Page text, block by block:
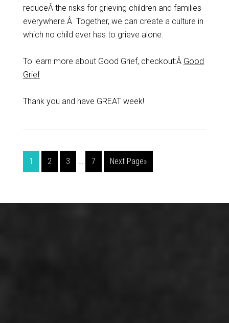
reduceÂ the risks for grieving children and families
everywhere.Â Together, we can create a culture in
which no child ever has to grieve alone.
To learn more about Good Grief, checkout:Â Good
Grief
Thank you and have GREAT week!
1 2 3 7 Next Page»